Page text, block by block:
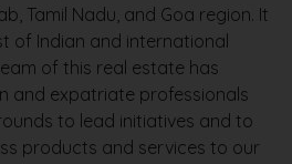
Tamil Nadu, and Goa region. It
of Indian and international
of this real estate has
and expatriate professionals
to lead initiatives and to
products and services to our